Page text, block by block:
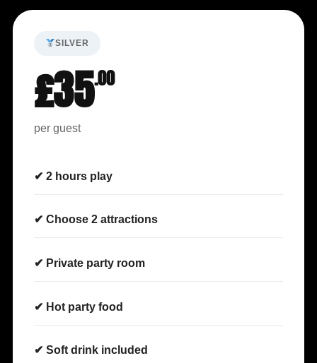
SILVER
£35.00
per guest
✔ 2 hours play
✔ Choose 2 attractions
✔ Private party room
✔ Hot party food
✔ Soft drink included